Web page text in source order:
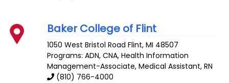
Baker College of Flint
1050 West Bristol Road Flint,MI 48507
Programs: ADN, CNA, Health Information
Management-Associate, Medical Assistant, RN
(810) 766-4000